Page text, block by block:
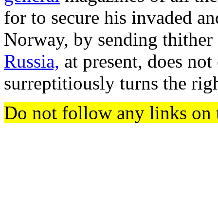
for to secure his invaded
Norway, by sending thither
Russia, at present, does
surreptitiously turns the
Do not follow any links on